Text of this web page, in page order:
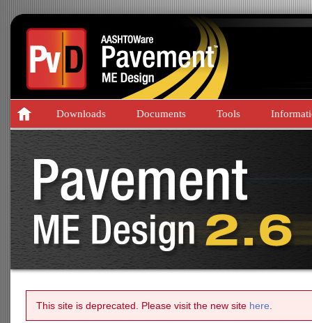
Downloads Documents Tools
This site is deprecated. Please visit the new site here